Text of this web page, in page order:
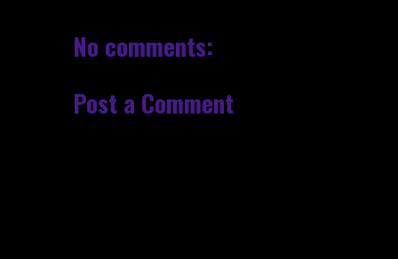
No comments:
Post a Comment